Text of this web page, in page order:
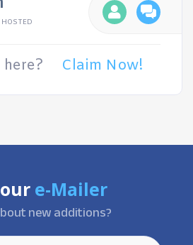
Claim Now!
e-Mailer
new additions?